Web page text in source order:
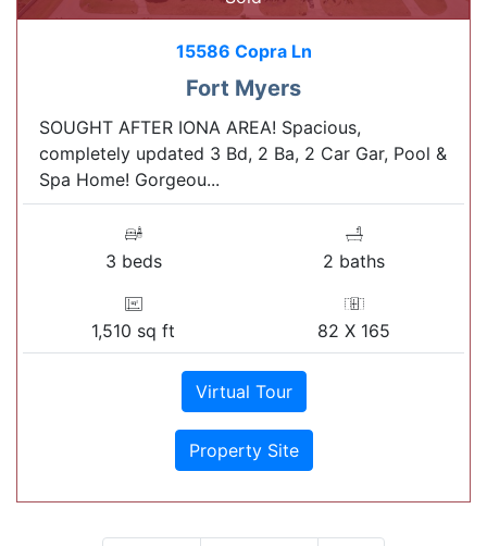
15586 Copra Ln
Fort Myers
SOUGHT AFTER IONA AREA! Spacious,
completely updated 3 Bd, 2 Ba, 2 Car Gar, Pool &
Spa Home! Gorgeou...
3 beds 2 baths
1,510 sq ft 82 X 165
Virtual Tour
Property Site